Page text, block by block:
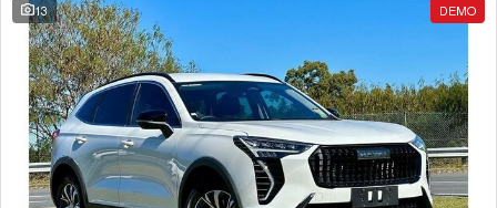
13 DEMO